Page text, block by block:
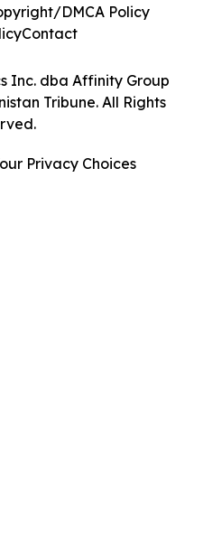
Inc. dba Affinity Group
Tribune. All Rights
DMCA Policy
Contact
Privacy Choices